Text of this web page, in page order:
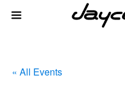
« All Events